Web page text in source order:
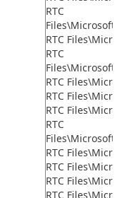
RTC
RTC
RTC
RTC
RTC
RTC
RTC
RTC
RTC
RTC
RTC